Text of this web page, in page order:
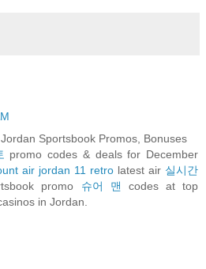
Sportsbook Promos, Bonuses
promo codes & deals for December
air jordan 11 retro latest air 실시간
promo 슈어 맨
codes at top
in Jordan.